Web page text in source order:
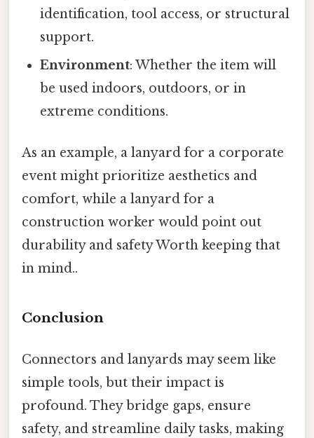
identification, tool access, or structural
support.
Environment: Whether the item will
be used indoors, outdoors, or in
extreme conditions.
As an example, a lanyard for a corporate
event might prioritize aesthetics and
comfort, while a lanyard for a
construction worker would point out
durability and safety Worth keeping that
in mind..
Conclusion
Connectors and lanyards may seem like
simple tools, but their impact is
profound. They bridge gaps, ensure
safety, and streamline daily tasks, making